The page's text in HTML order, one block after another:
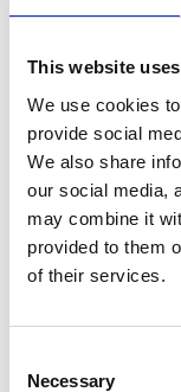
This website
We use cookies
provide social
We also share
our social media,
may combine it
provided to them
of their services.
Selection
Necessary
are
is
Are
phones
Any member of
diagnosed or